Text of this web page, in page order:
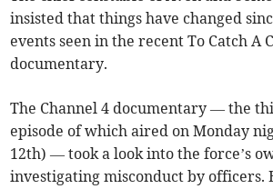
insisted that things have changed
events seen in the recent To Catch A
documentary.
The Channel 4 documentary — the
episode of which aired on Monday
12th) — took a look into the force’s
investigating misconduct by officers.